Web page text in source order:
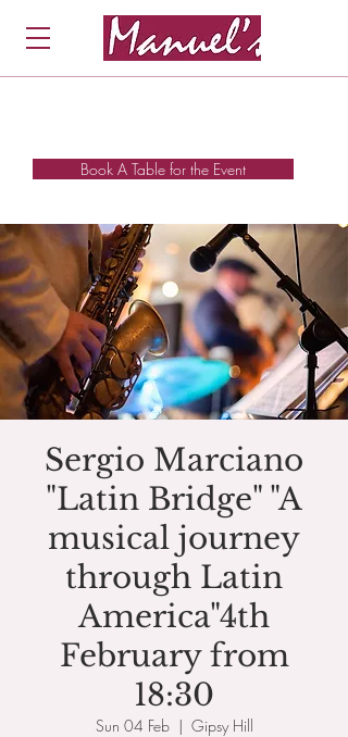
Book A Table for the Event
Sergio Marciano
"Latin Bridge" "A
musical journey
through Latin
America"4th
February from
18:30
Sun 04 Feb
  |
Gipsy Hill